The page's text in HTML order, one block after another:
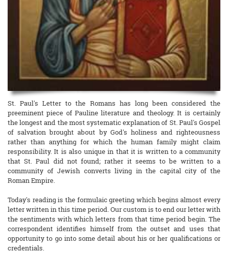
St. Paul's Letter to the Romans has long been considered the
preeminent piece of Pauline literature and theology. It is certainly
the longest and the most systematic explanation of St. Paul's Gospel
of salvation brought about by God's holiness and righteousness
rather than anything for which the human family might claim
responsibility. It is also unique in that it is written to a community
that St. Paul did not found; rather it seems to be written to a
community of Jewish converts living in the capital city of the
Roman Empire.
Today's reading is the formulaic greeting which begins almost every
letter written in this time period. Our custom is to end our letter with
the sentiments with which letters from that time period begin. The
correspondent identifies himself from the outset and uses that
opportunity to go into some detail about his or her qualifications or
credentials.